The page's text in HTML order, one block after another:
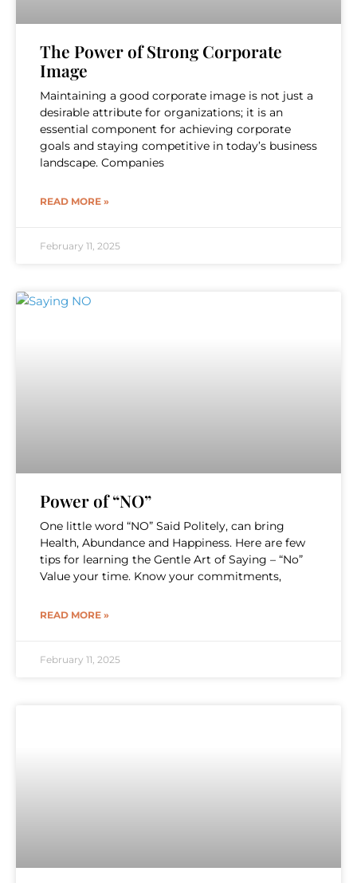
The Power of Strong Corporate
Image
Maintaining a good corporate image is not just a
desirable attribute for organizations; it is an
essential component for achieving corporate
goals and staying competitive in today’s business
landscape. Companies
READ MORE »
February 11, 2025
Power of “NO”
One little word “NO” Said Politely, can bring
Health, Abundance and Happiness. Here are few
tips for learning the Gentle Art of Saying – “No”
Value your time. Know your commitments,
READ MORE »
February 11, 2025